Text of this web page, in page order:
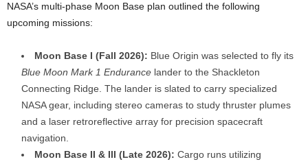
NASA’s multi-phase Moon Base plan outlined the following
upcoming missions:
Moon Base I (Fall 2026): Blue Origin was selected to fly its
Blue Moon Mark 1 Endurance lander to the Shackleton
Connecting Ridge. The lander is slated to carry specialized
NASA gear, including stereo cameras to study thruster plumes
and a laser retroreflective array for precision spacecraft
navigation.
Moon Base II & III (Late 2026): Cargo runs utilizing